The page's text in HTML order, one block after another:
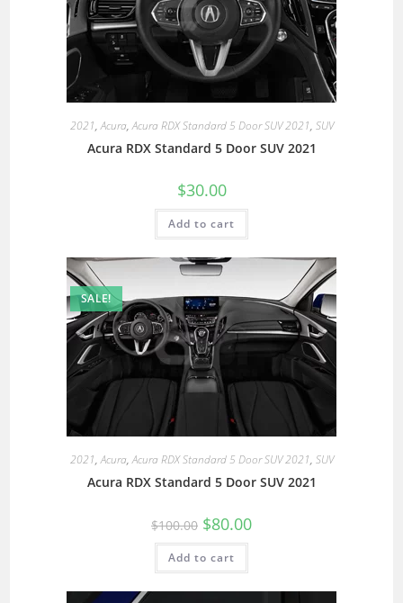
2021,Acura,Acura RDX Standard 5 Door SUV 2021, SUV
Acura RDX Standard 5 Door SUV 2021
$30.00
Add to cart
SALE!
2021,Acura,Acura RDX Standard 5 Door SUV 2021, SUV
Acura RDX Standard 5 Door SUV 2021
$100.00 $80.00
Add to cart